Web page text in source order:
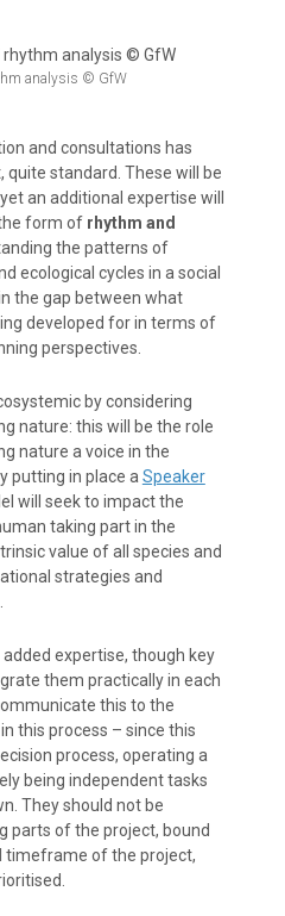
analysis © GfW
and consultations has
quite standard. These will be
an additional expertise will
form of rhythm and
the patterns of
ecological cycles in a social
the gap between what
developed for in terms of
perspectives.
by considering
nature: this will be the role
nature a voice in the
putting in place a Speaker
will seek to impact the
taking part in the
value of all species and
strategies and
expertise, though key
them practically in each
this to the
this process – since this
process, operating a
being independent tasks
They should not be
parts of the project, bound
timeframe of the project,